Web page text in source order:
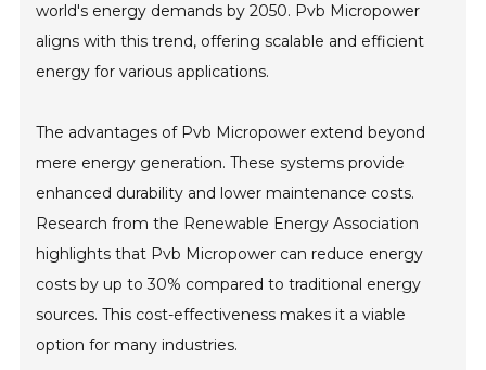
world's energy demands by 2050. Pvb Micropower
aligns with this trend, offering scalable and efficient
energy for various applications.
The advantages of Pvb Micropower extend beyond
mere energy generation. These systems provide
enhanced durability and lower maintenance costs.
Research from the Renewable Energy Association
highlights that Pvb Micropower can reduce energy
costs by up to 30% compared to traditional energy
sources. This cost-effectiveness makes it a viable
option for many industries.